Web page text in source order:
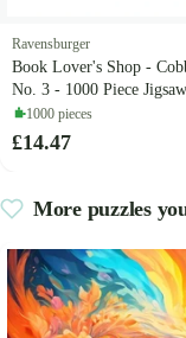
Ravensburger
Book Lover's Shop -
No. 3 - 1000 Piece
(Ravensburger)
1000 pieces
£14.47
More puzzles